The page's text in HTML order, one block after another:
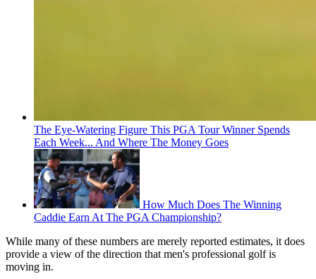
The Eye-Watering Figure This PGA Tour Winner Spends
Each Week... And Where The Money Goes
How Much Does The Winning
Caddie Earn At The PGA Championship?
While many of these numbers are merely reported estimates, it does
provide a view of the direction that men's professional golf is
moving in.